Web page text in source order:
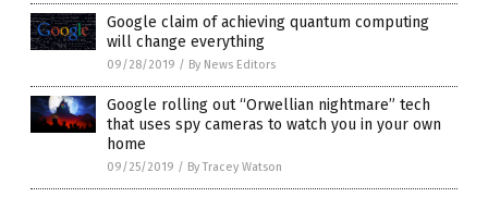
Google claim of achieving quantum computing
will change everything
09/28/2019 / By News Editors
Google rolling out “Orwellian nightmare” tech
that uses spy cameras to watch you in your own
home
09/25/2019 / By Tracey Watson